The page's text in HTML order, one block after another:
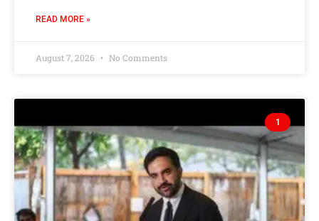
READ MORE »
August 7, 2026 No Comments
1